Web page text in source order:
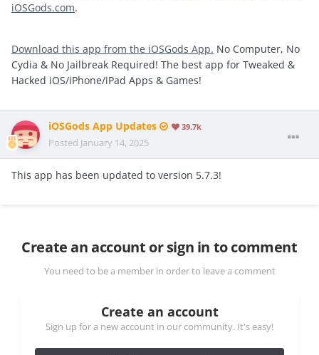
iOSGods.com.
Download this app from the iOSGods App. No Computer, No
Cydia & No Jailbreak Required! The best app for Tweaked &
Hacked iOS/iPhone/iPad Apps & Games!
iOSGods App Updates 39.7k
Posted January 14, 2025
This app has been updated to version 5.7.3!
Create an account or sign in to comment
You need to be a member in order to leave a comment
Create an account
Sign up for a new account in our community. It's easy!